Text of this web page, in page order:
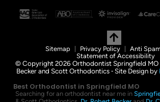
Sitemap Privacy Policy
Anti
Statement of Accessibility
© Copyright 2026 Orthodontist Springfield MO
Becker and Scott Orthodontics ⁃ Site Design by
Best Orthodontist in Springfield MO
Searching for an orthodontist near me in